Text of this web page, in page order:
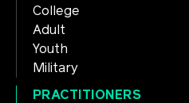
College
Adult
Youth
Military
PRACTITIONERS